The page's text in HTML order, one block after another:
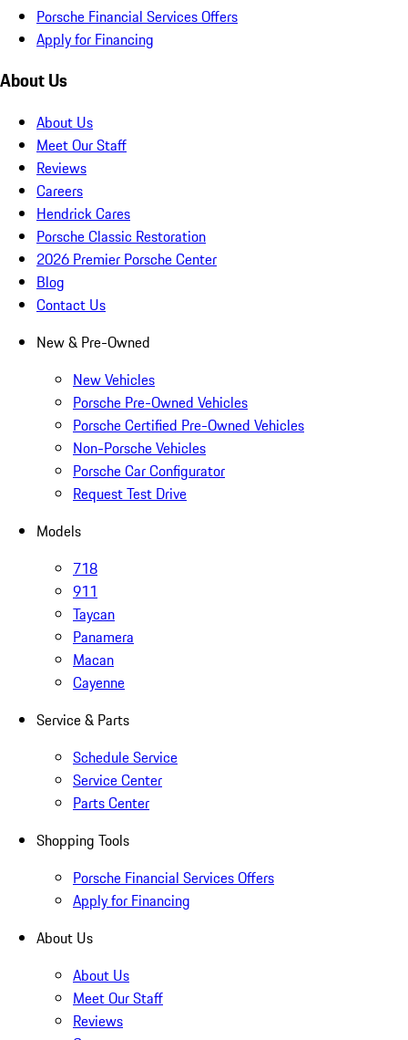
Porsche Financial Services Offers
Apply for Financing
About Us
About Us
Meet Our Staff
Reviews
Careers
Hendrick Cares
Porsche Classic Restoration
2026 Premier Porsche Center
Blog
Contact Us
New & Pre-Owned
New Vehicles
Porsche Pre-Owned Vehicles
Porsche Certified Pre-Owned Vehicles
Non-Porsche Vehicles
Porsche Car Configurator
Request Test Drive
Models
718
911
Taycan
Panamera
Macan
Cayenne
Service & Parts
Schedule Service
Service Center
Parts Center
Shopping Tools
Porsche Financial Services Offers
Apply for Financing
About Us
About Us
Meet Our Staff
Reviews